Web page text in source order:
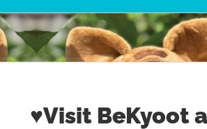
♥Visit BeKyoot